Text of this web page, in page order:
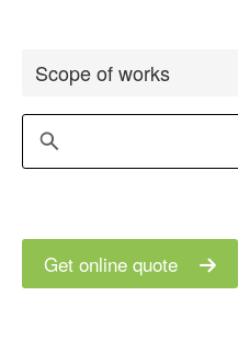
Get online quote